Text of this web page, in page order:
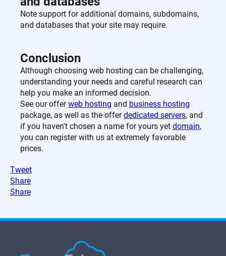
Note support for additional domains, subdomains,
and databases that your site may require.
Conclusion
Although choosing web hosting can be challenging,
understanding your needs and careful research can
help you make an informed decision.
See our offerweb hosting and business hosting
package, as well as the offerdedicated servers, and
if you haven't chosen a name for yours yet domain,
you can register with us at extremely favorable
prices.
Tweet
Share
Share